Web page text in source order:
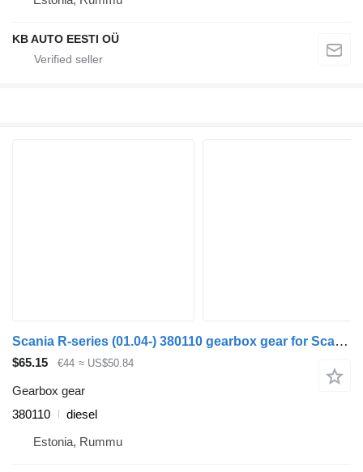
KB AUTO EESTI OÜ
Scania R-series (01.04-) 380110 gearbox gear for Scania P,G,R,T truck
$65.15 €44 ≈ US$50.84
Gearbox gear
380110
diesel
Estonia, Rummu